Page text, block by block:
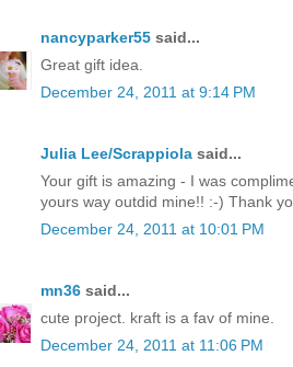
nancyparker55 said...
Great gift idea.
December 24, 2011 at 9:14 PM
Julia Lee/Scrappiola said...
Your gift is amazing - I was
yours way outdid mine!! :-) Thank
December 24, 2011 at 10:01 PM
mn36 said...
cute project. kraft is a fav of mine.
December 24, 2011 at 11:06 PM